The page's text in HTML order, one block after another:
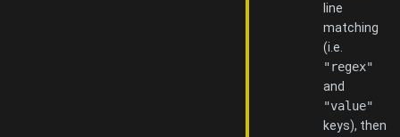
line
matching
(i.e.
"regex"
and
"value"
keys), then